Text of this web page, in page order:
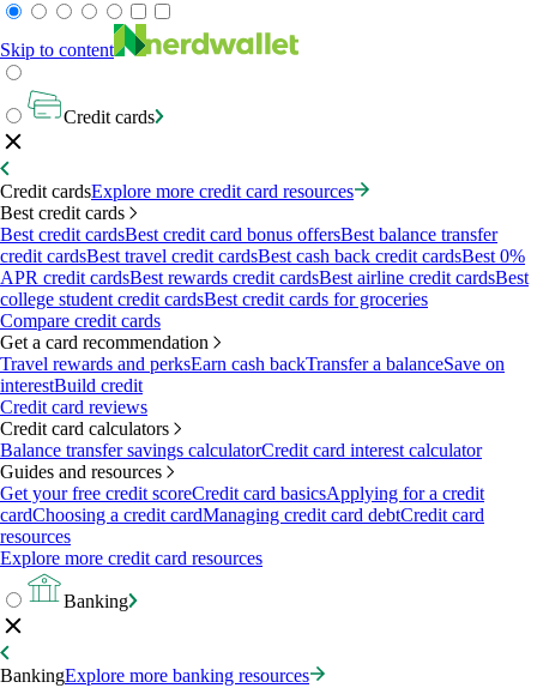
Skip to content
Credit cards
Credit cardsExplore more credit card resources
Best credit cards
Best credit cardsBest credit card bonus offersBest balance transfer
credit cardsBest travel credit cardsBest cash back credit cardsBest 0%
APR credit cardsBest rewards credit cardsBest airline credit cardsBest
college student credit cardsBest credit cards for groceries
Compare credit cards
Get a card recommendation
Travel rewards and perksEarn cash backTransfer a balanceSave on
interestBuild credit
Credit card reviews
Credit card calculators
Balance transfer savings calculatorCredit card interest calculator
Guides and resources
Get your free credit scoreCredit card basicsApplying for a credit
cardChoosing a credit cardManaging credit card debtCredit card
resources
Explore more credit card resources
Banking
BankingExplore more banking resources